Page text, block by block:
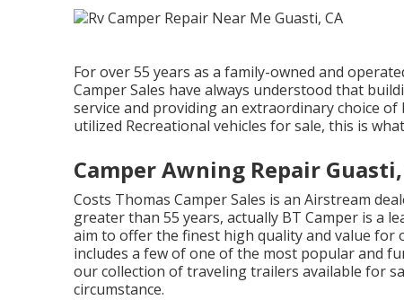
For over 55 years as a family-owned and
Camper Sales have always understood that
service and providing an extraordinary choice
utilized Recreational vehicles for sale, this is
Camper Awning Repair Guasti,
Costs Thomas Camper Sales is an Airstream
greater than 55 years, actually BT Camper is a
aim to offer the finest high quality and value for
includes a few of one of the most popular and
our collection of traveling trailers available for
circumstance.